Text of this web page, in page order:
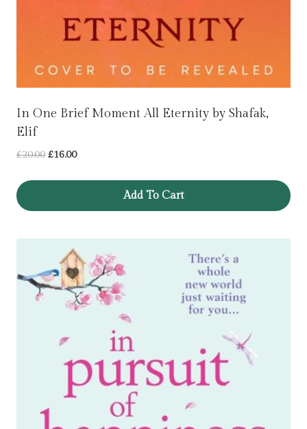
In One Brief Moment All Eternity by Shafak,
Elif
£20.00 Original
£16.00Current
Add To Cart